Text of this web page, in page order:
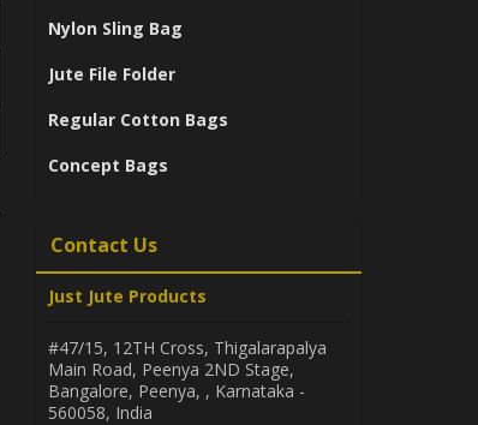
Nylon Sling Bag
Jute File Folder
Regular Cotton Bags
Concept Bags
Contact Us
Just Jute Products
#47/15, 12TH Cross, Thigalarapalya
Main Road, Peenya 2ND Stage,
Bangalore, Peenya, , Karnataka -
560058, India